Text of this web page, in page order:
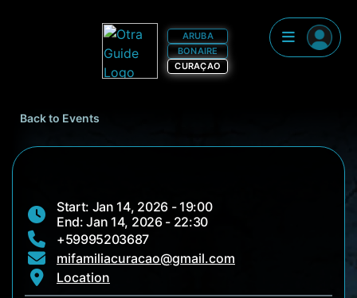
ARUBA
BONAIRE
CURAÇAO
Back to Events
Start: Jan 14, 2026 - 19:00
End: Jan 14, 2026 - 22:30
+59995203687
mifamiliacuracao@gmail.com
Location